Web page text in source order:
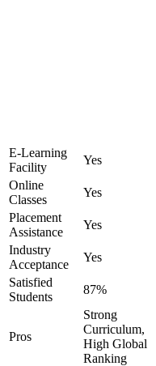
E-Learning
Facility
Yes
Online
Classes
Yes
Placement
Assistance
Yes
Industry
Acceptance
Yes
Satisfied
Students
87%
Pros
Strong
Curriculum,
High Global
Ranking